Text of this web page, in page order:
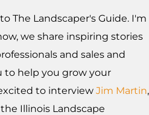
The Landscaper's Guide. I'm
we share inspiring stories
and sales and
to help you grow your
to interview Jim Martin,
Illinois Landscape